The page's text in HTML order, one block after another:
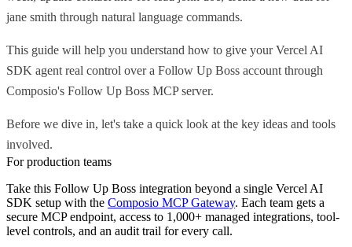
jane smith through natural language commands.
This guide will help you understand how to give your Vercel AI
SDK agent real control over a Follow Up Boss account through
Composio's Follow Up Boss MCP server.
Before we dive in, let's take a quick look at the key ideas and tools
involved.
For production teams
Take this Follow Up Boss integration beyond a single Vercel AI
SDK setup with the Composio MCP Gateway. Each team gets a
secure MCP endpoint, access to 1,000+ managed integrations, tool-
level controls, and an audit trail for every call.